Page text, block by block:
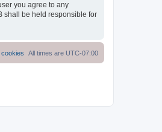
you agree to any
shall be held responsible for
All times are UTC-07:00
cookies